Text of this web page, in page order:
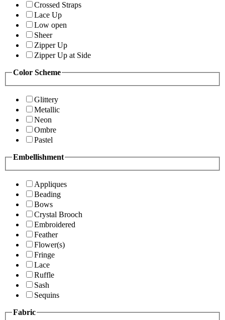
Crossed Straps
Lace Up
Low open
Sheer
Zipper Up
Zipper Up at Side
Color Scheme
Glittery
Metallic
Neon
Ombre
Pastel
Embellishment
Appliques
Beading
Bows
Crystal Brooch
Embroidered
Feather
Flower(s)
Fringe
Lace
Ruffle
Sash
Sequins
Fabric